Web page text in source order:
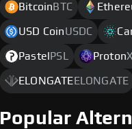
BitcoinBTC
USD CoinUSDC
PastelPSL Proton
ELONGATEELONGATE
Popular